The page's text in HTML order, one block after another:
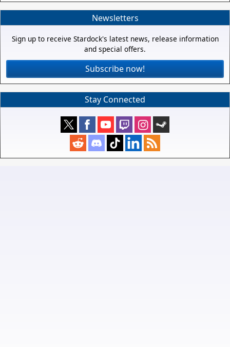
Newsletters
Sign up to receive Stardock's latest news, release information
and special offers.
Subscribe now!
Stay Connected